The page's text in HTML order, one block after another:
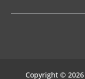
Copyright ©